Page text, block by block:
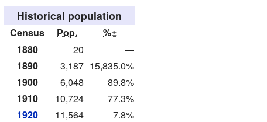
Historical population
Census Pop.
%±
1880
20
—
1890
3,187 15,835.0%
1900
6,048
89.8%
1910
10,724
77.3%
1920
11,564
7.8%